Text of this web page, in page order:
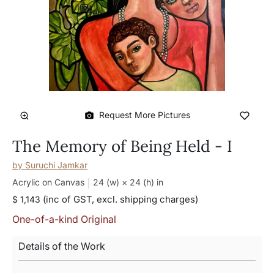
Request More Pictures
The Memory of Being Held - I
by Suruchi Jamkar
Acrylic on Canvas
24 (w) × 24 (h) in
$ 1,143 (inc of GST, excl. shipping charges)
One-of-a-kind Original
Details of the Work